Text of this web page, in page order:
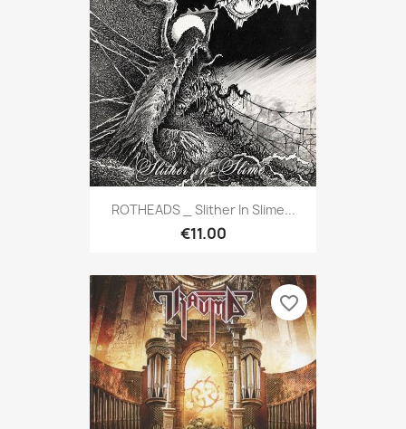
ROTHEADS _ Slither In Slime...
€11.00
favorite_border